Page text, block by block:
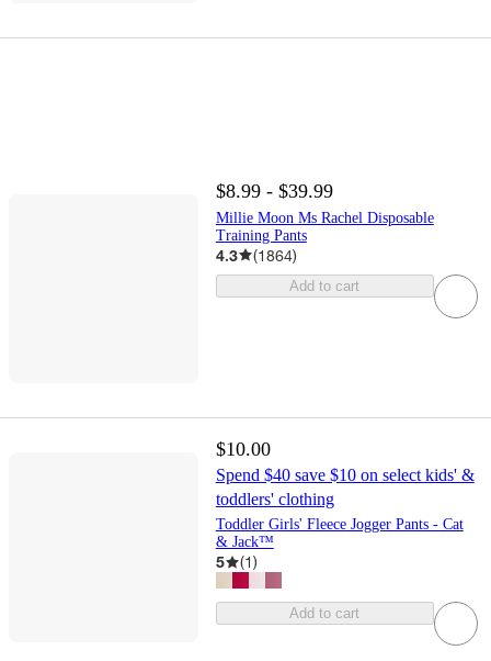
$8.99 - $39.99
Millie Moon Ms Rachel Disposable
Training Pants
4.3 (1864)
Add to cart
$10.00
Spend $40 save $10 on select kids' &
toddlers' clothing
Toddler Girls' Fleece Jogger Pants - Cat
& Jack™
5 (1)
Add to cart